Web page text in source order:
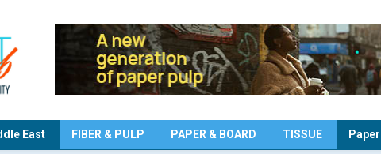
East FIBER & PULP PAPER & BOARD TISSUE